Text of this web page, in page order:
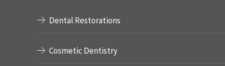
Dental Restorations
Cosmetic Dentistry